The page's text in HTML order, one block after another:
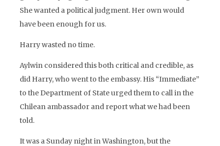
She wanted a political judgment. Her own would
have been enough for us.
Harry wasted no time.
Aylwin considered this both critical and credible, as
did Harry, who went to the embassy. His “Immediate”
to the Department of State urged them to call in the
Chilean ambassador and report what we had been
told.
It was a Sunday night in Washington, but the